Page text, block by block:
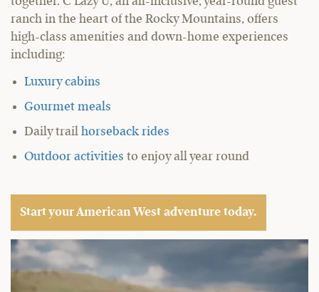
ranch in the heart of the Rocky Mountains, offers
high-class amenities and down-home experiences
including:
Luxury cabins
Gourmet meals
Daily trail horseback rides
Outdoor activities to enjoy all year round
Start your American West adventure today.